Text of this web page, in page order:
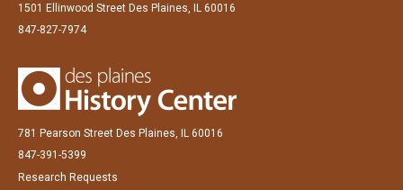
1501 Ellinwood Street Des Plaines, IL 60016
847-827-7974
781 Pearson Street Des Plaines, IL 60016
847-391-5399
Research Requests